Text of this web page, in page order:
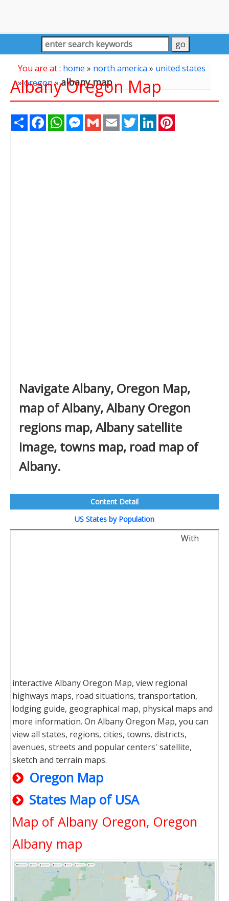
You are at : home » north america» united states
»oregon»albany map
Albany Oregon Map
Share FacebookWhatsAppMessenger
Gmail Email TwitterLinkedIn
Navigate Albany, Oregon Map,
map of Albany, Albany Oregon
regions map, Albany satellite
image, towns map, road map of
Albany.
Content Detail
US States by Population
With
interactive Albany Oregon Map, view regional
highways maps, road situations, transportation,
lodging guide, geographical map, physical maps and
more information. On Albany Oregon Map, you can
view all states, regions, cities, towns, districts,
avenues, streets and popular centers' satellite,
sketch and terrain maps.
Oregon Map
States Map of USA
Map of Albany Oregon, Oregon
Albany map